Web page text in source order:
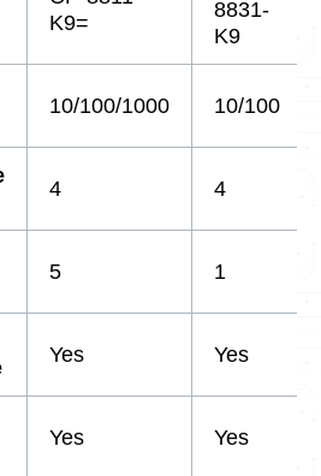
K9=
8831-
K9
10/100/1000 10/100
4 4
5 1
Yes Yes
Yes Yes